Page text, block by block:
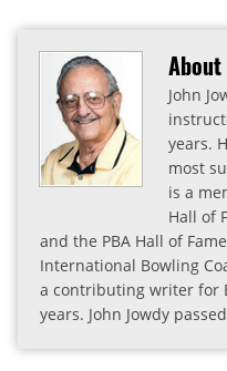
About
John
years.
most
is a
Hall of
and the PBA Hall of
International Bowling
a contributing writer for
years. John Jowdy